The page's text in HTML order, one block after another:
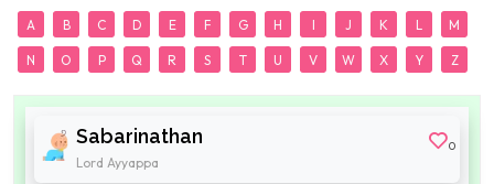
A B C D E F G H I J K L M
N O P Q R S T U V W X Y Z
Sabarinathan
Lord Ayyappa
0